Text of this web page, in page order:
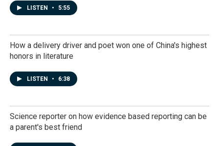
LISTEN • 5:55
How a delivery driver and poet won one of China's highest
honors in literature
LISTEN • 6:38
Science reporter on how evidence based reporting can be
a parent's best friend